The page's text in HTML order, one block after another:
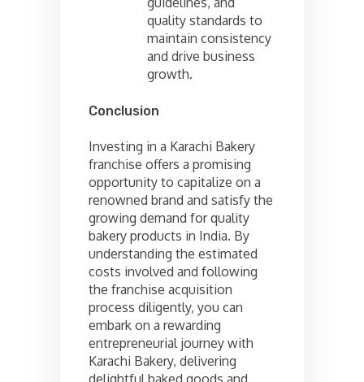
quality standards to
maintain consistency
and drive business
growth.
Conclusion
Investing in a Karachi Bakery
franchise offers a promising
opportunity to capitalize on a
renowned brand and satisfy the
growing demand for quality
bakery products in India. By
understanding the estimated
costs involved and following
the franchise acquisition
process diligently, you can
embark on a rewarding
entrepreneurial journey with
Karachi Bakery, delivering